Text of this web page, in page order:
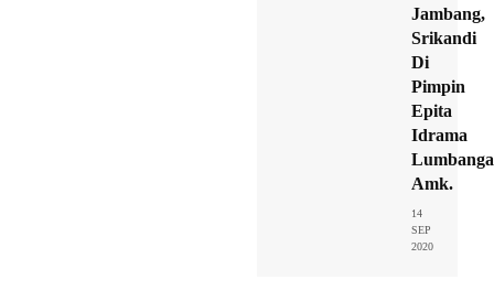
Jambang,
Srikandi
Di
Pimpin
Epita
Idrama
Amk.
14
SEP
2020